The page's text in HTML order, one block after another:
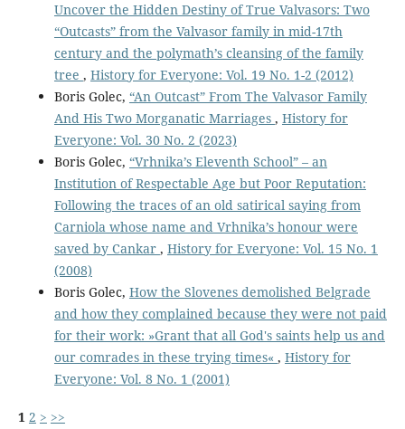
Uncover the Hidden Destiny of True Valvasors: Two
“Outcasts” from the Valvasor family in mid-17th
century and the polymath’s cleansing of the family
tree , History for Everyone: Vol. 19 No. 1-2 (2012)
Boris Golec, “An Outcast” From The Valvasor Family
And His Two Morganatic Marriages , History for
Everyone: Vol. 30 No. 2 (2023)
Boris Golec, “Vrhnika’s Eleventh School” – an
Institution of Respectable Age but Poor Reputation:
Following the traces of an old satirical saying from
Carniola whose name and Vrhnika’s honour were
saved by Cankar , History for Everyone: Vol. 15 No. 1
(2008)
Boris Golec, How the Slovenes demolished Belgrade
and how they complained because they were not paid
for their work: »Grant that all God's saints help us and
our comrades in these trying times« , History for
Everyone: Vol. 8 No. 1 (2001)
1 2 > >>